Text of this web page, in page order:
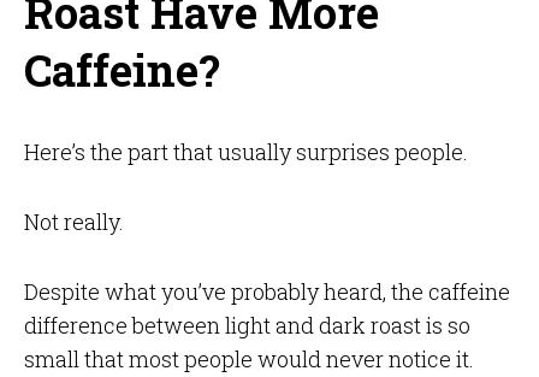
Roast Have More
Caffeine?
Here’s the part that usually surprises people.
Not really.
Despite what you’ve probably heard, the caffeine
difference between light and dark roast is so
small that most people would never notice it.